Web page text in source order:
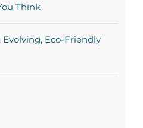
Think
Eco-Friendly